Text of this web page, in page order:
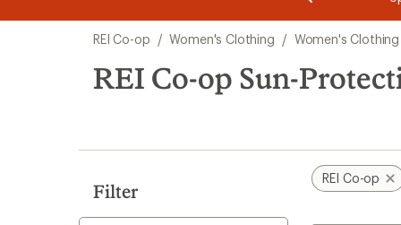
3.
of
3.
of
3.
search
results
REI Co-op / Women's Clothing / Women's
REI Co-op Sun-
Filter
REI Co-op